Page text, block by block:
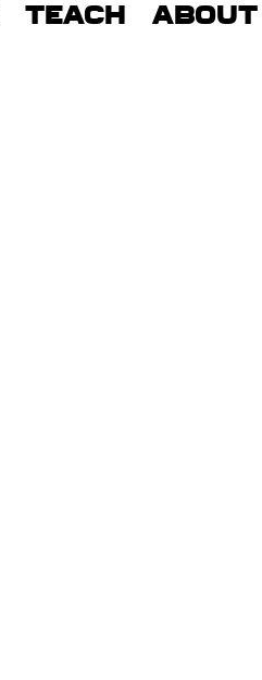
TEACH ABOUT